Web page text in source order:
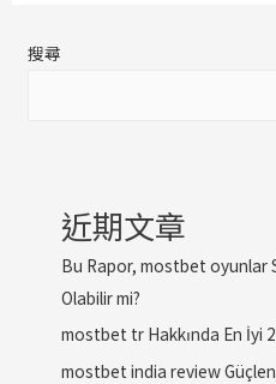
搜尋
近期文章
Bu Rapor, mostbet oyunlar
Olabilir mi?
mostbet tr Hakkında En İyi
mostbet india review